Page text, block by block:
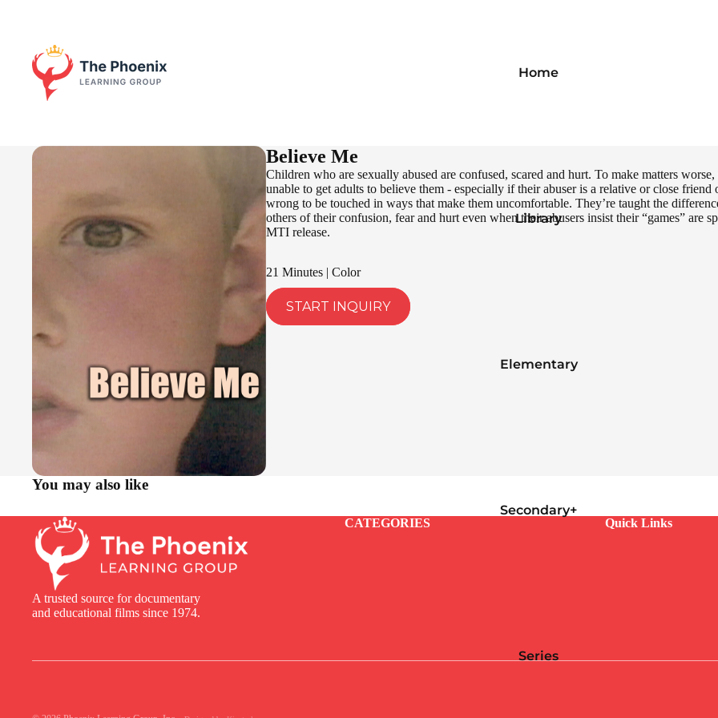
Home
Library
Elementary
Secondary+
Series
Believe Me
Children who are sexually abused are confused, scared and hurt. To make matters
unable to get adults to believe them - especially if their abuser is a relative or close
wrong to be touched in ways that make them uncomfortable. They’re taught the
others of their confusion, fear and hurt even when their abusers insist their “games” are
MTI release.
21 Minutes | Color
START INQUIRY
You may also like
A trusted source for documentary
and educational films since 1974.
CATEGORIES Quick Links